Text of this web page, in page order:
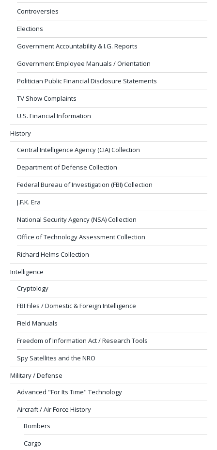
Controversies
Elections
Government Accountability & I.G. Reports
Government Employee Manuals / Orientation
Politician Public Financial Disclosure Statements
TV Show Complaints
U.S. Financial Information
History
Central Intelligence Agency (CIA) Collection
Department of Defense Collection
Federal Bureau of Investigation (FBI) Collection
J.F.K. Era
National Security Agency (NSA) Collection
Office of Technology Assessment Collection
Richard Helms Collection
Intelligence
Cryptology
FBI Files / Domestic & Foreign Intelligence
Field Manuals
Freedom of Information Act / Research Tools
Spy Satellites and the NRO
Military / Defense
Advanced "For Its Time" Technology
Aircraft / Air Force History
Bombers
Cargo